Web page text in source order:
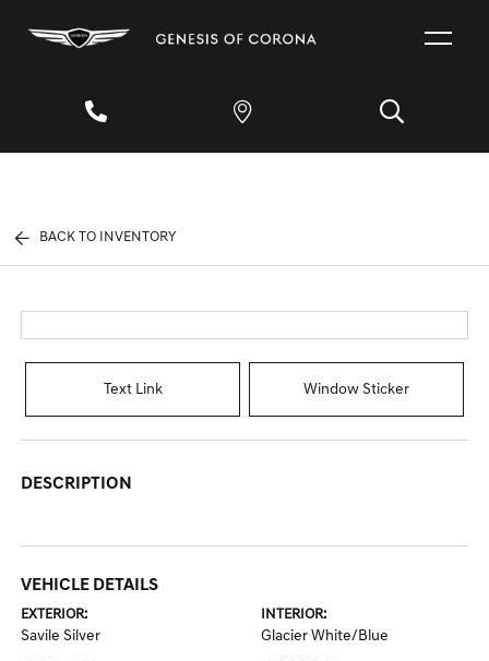
BACK TO INVENTORY
Text Link Window Sticker
DESCRIPTION
VEHICLE DETAILS
EXTERIOR:
Savile Silver
INTERIOR:
Glacier White/Blue